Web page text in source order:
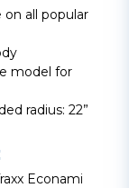
all popular
model for
radius: 22”
Econami